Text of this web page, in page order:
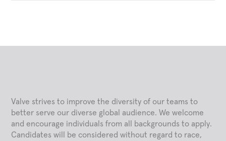
Valve strives to improve the diversity of our teams to
better serve our diverse global audience. We welcome
and encourage individuals from all backgrounds to apply.
Candidates will be considered without regard to race,